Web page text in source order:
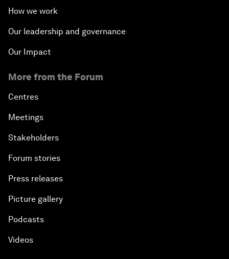
How we work
Our leadership and governance
Our Impact
More from the Forum
Centres
Meetings
Stakeholders
Forum stories
Press releases
Picture gallery
Podcasts
Videos